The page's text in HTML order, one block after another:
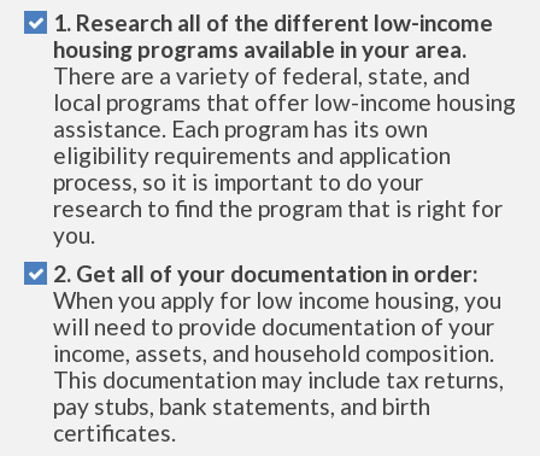
1. Research all of the different low-income
housing programs available in your area.
There are a variety of federal, state, and
local programs that offer low-income housing
assistance. Each program has its own
eligibility requirements and application
process, so it is important to do your
research to find the program that is right for
you.
2. Get all of your documentation in order:
When you apply for low income housing, you
will need to provide documentation of your
income, assets, and household composition.
This documentation may include tax returns,
pay stubs, bank statements, and birth
certificates.